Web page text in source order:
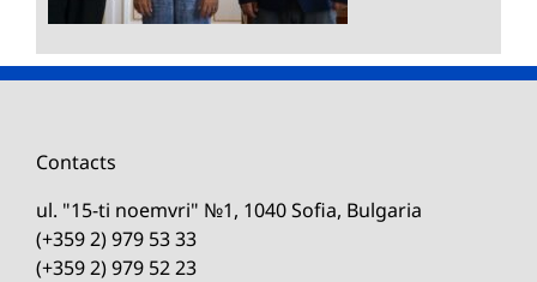
Contacts
ul. "15-ti noemvri" №1, 1040 Sofia, Bulgaria
(+359 2) 979 53 33
(+359 2) 979 52 23